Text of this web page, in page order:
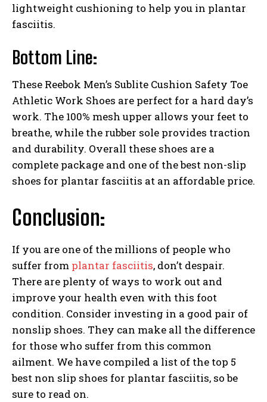
lightweight cushioning to help you in plantar
fasciitis.
Bottom Line:
These Reebok Men’s Sublite Cushion Safety Toe
Athletic Work Shoes are perfect for a hard day’s
work. The 100% mesh upper allows your feet to
breathe, while the rubber sole provides traction
and durability. Overall these shoes are a
complete package and one of the best non-slip
shoes for plantar fasciitis at an affordable price.
Conclusion:
If you are one of the millions of people who
suffer from plantar fasciitis, don’t despair.
There are plenty of ways to work out and
improve your health even with this foot
condition. Consider investing in a good pair of
nonslip shoes. They can make all the difference
for those who suffer from this common
ailment. We have compiled a list of the top 5
best non slip shoes for plantar fasciitis, so be
sure to read on.